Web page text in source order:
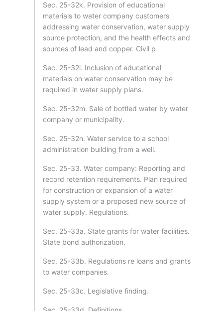
Sec. 25-32k. Provision of educational
materials to water company customers
addressing water conservation, water supply
source protection, and the health effects and
sources of lead and copper. Civil p
Sec. 25-32l. Inclusion of educational
materials on water conservation may be
required in water supply plans.
Sec. 25-32m. Sale of bottled water by water
company or municipality.
Sec. 25-32n. Water service to a school
administration building from a well.
Sec. 25-33. Water company: Reporting and
record retention requirements. Plan required
for construction or expansion of a water
supply system or a proposed new source of
water supply. Regulations.
Sec. 25-33a. State grants for water facilities.
State bond authorization.
Sec. 25-33b. Regulations re loans and grants
to water companies.
Sec. 25-33c. Legislative finding.